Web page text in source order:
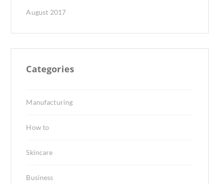
August 2017
Categories
Manufacturing
How to
Skincare
Business